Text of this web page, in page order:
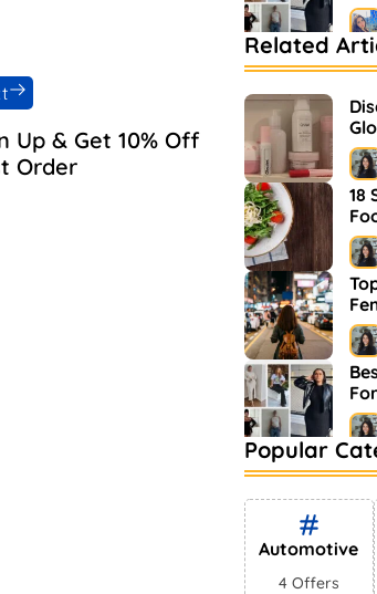
Up & Get 10% Off
Order
Related
18
Popular
Automotive
4 Offers